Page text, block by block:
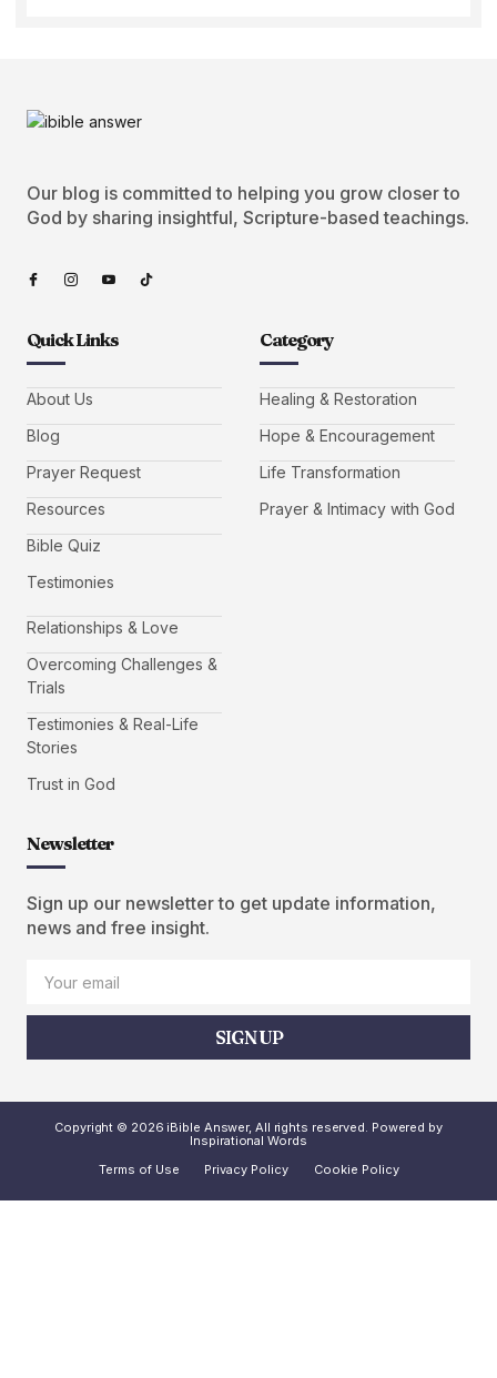
Our blog is committed to helping you grow closer to
God by sharing insightful, Scripture-based teachings.
Quick Links
About Us
Blog
Prayer Request
Resources
Bible Quiz
Testimonies
Category
Healing & Restoration
Hope & Encouragement
Life Transformation
Prayer & Intimacy with God
Relationships & Love
Overcoming Challenges &
Trials
Testimonies & Real-Life
Stories
Trust in God
Newsletter
Sign up our newsletter to get update information,
news and free insight.
SIGN UP
Copyright © 2026 iBible Answer, All rights reserved. Powered by
Inspirational Words
Terms of Use
Privacy Policy Cookie Policy